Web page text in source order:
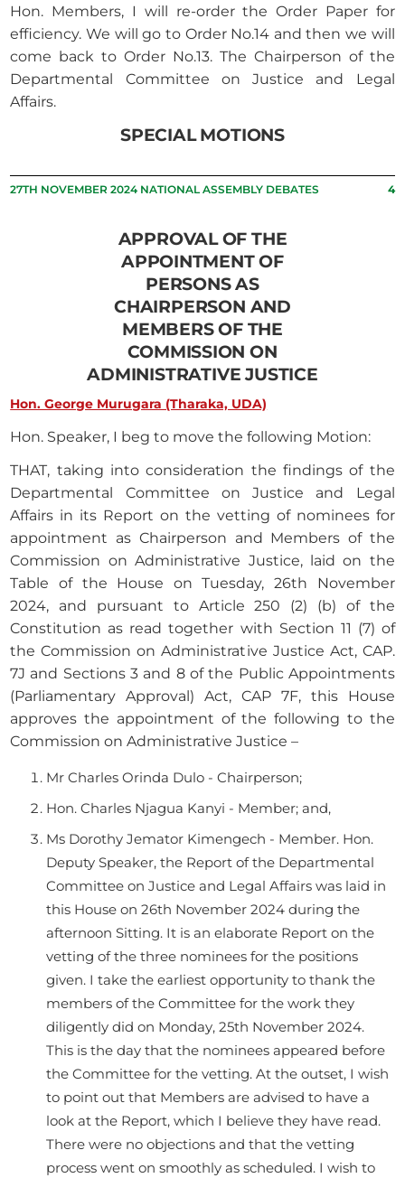
Hon. Members, I will re-order the Order Paper for
efficiency. We will go to Order No.14 and then we will
come back to Order No.13. The Chairperson of the
Departmental Committee on Justice and Legal
Affairs.
SPECIAL MOTIONS
27TH NOVEMBER 2024 NATIONAL ASSEMBLY DEBATES 4
APPROVAL OF THE
APPOINTMENT OF
PERSONS AS
CHAIRPERSON AND
MEMBERS OF THE
COMMISSION ON
ADMINISTRATIVE JUSTICE
Hon. George Murugara (Tharaka, UDA)
Hon. Speaker, I beg to move the following Motion:
THAT, taking into consideration the findings of the
Departmental Committee on Justice and Legal
Affairs in its Report on the vetting of nominees for
appointment as Chairperson and Members of the
Commission on Administrative Justice, laid on the
Table of the House on Tuesday, 26th November
2024, and pursuant to Article 250 (2) (b) of the
Constitution as read together with Section 11 (7) of
the Commission on Administrative Justice Act, CAP.
7J and Sections 3 and 8 of the Public Appointments
(Parliamentary Approval) Act, CAP 7F, this House
approves the appointment of the following to the
Commission on Administrative Justice –
Mr Charles Orinda Dulo - Chairperson;
Hon. Charles Njagua Kanyi - Member; and,
Ms Dorothy Jemator Kimengech - Member. Hon.
Deputy Speaker, the Report of the Departmental
Committee on Justice and Legal Affairs was laid in
this House on 26th November 2024 during the
afternoon Sitting. It is an elaborate Report on the
vetting of the three nominees for the positions
given. I take the earliest opportunity to thank the
members of the Committee for the work they
diligently did on Monday, 25th November 2024.
This is the day that the nominees appeared before
the Committee for the vetting. At the outset, I wish
to point out that Members are advised to have a
look at the Report, which I believe they have read.
There were no objections and that the vetting
process went on smoothly as scheduled. I wish to